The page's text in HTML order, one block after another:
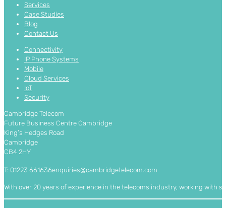
Services
Case Studies
Blog
Contact Us
Connectivity
IP Phone Systems
Mobile
Cloud Services
IoT
Security
Cambridge Telecom
Future Business Centre Cambridge
King’s Hedges Road
Cambridge
CB4 2HY
T: 01223 661636enquiries@cambridgetelecom.com
With over 20 years of experience in the telecoms industry, working with